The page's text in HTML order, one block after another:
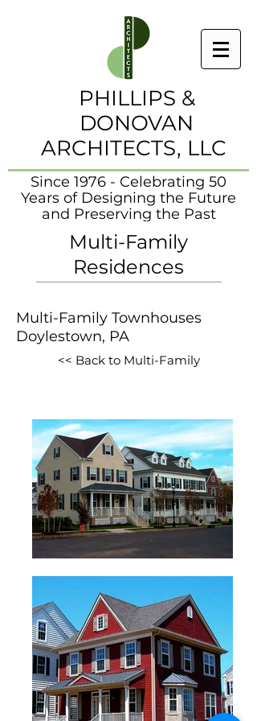
PHILLIPS &
DONOVAN
ARCHITECTS, LLC
Since 1976 - Celebrating 50
Years of Designing the Future
and Preserving the Past
Multi-Family
Residences
Multi-Family Townhouses
Doylestown, PA
<< Back to Multi-Family